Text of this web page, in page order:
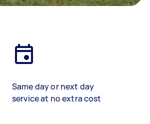
Same day or next day
service at no extra cost